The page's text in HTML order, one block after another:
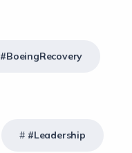
#BoeingRecovery
#Leadership